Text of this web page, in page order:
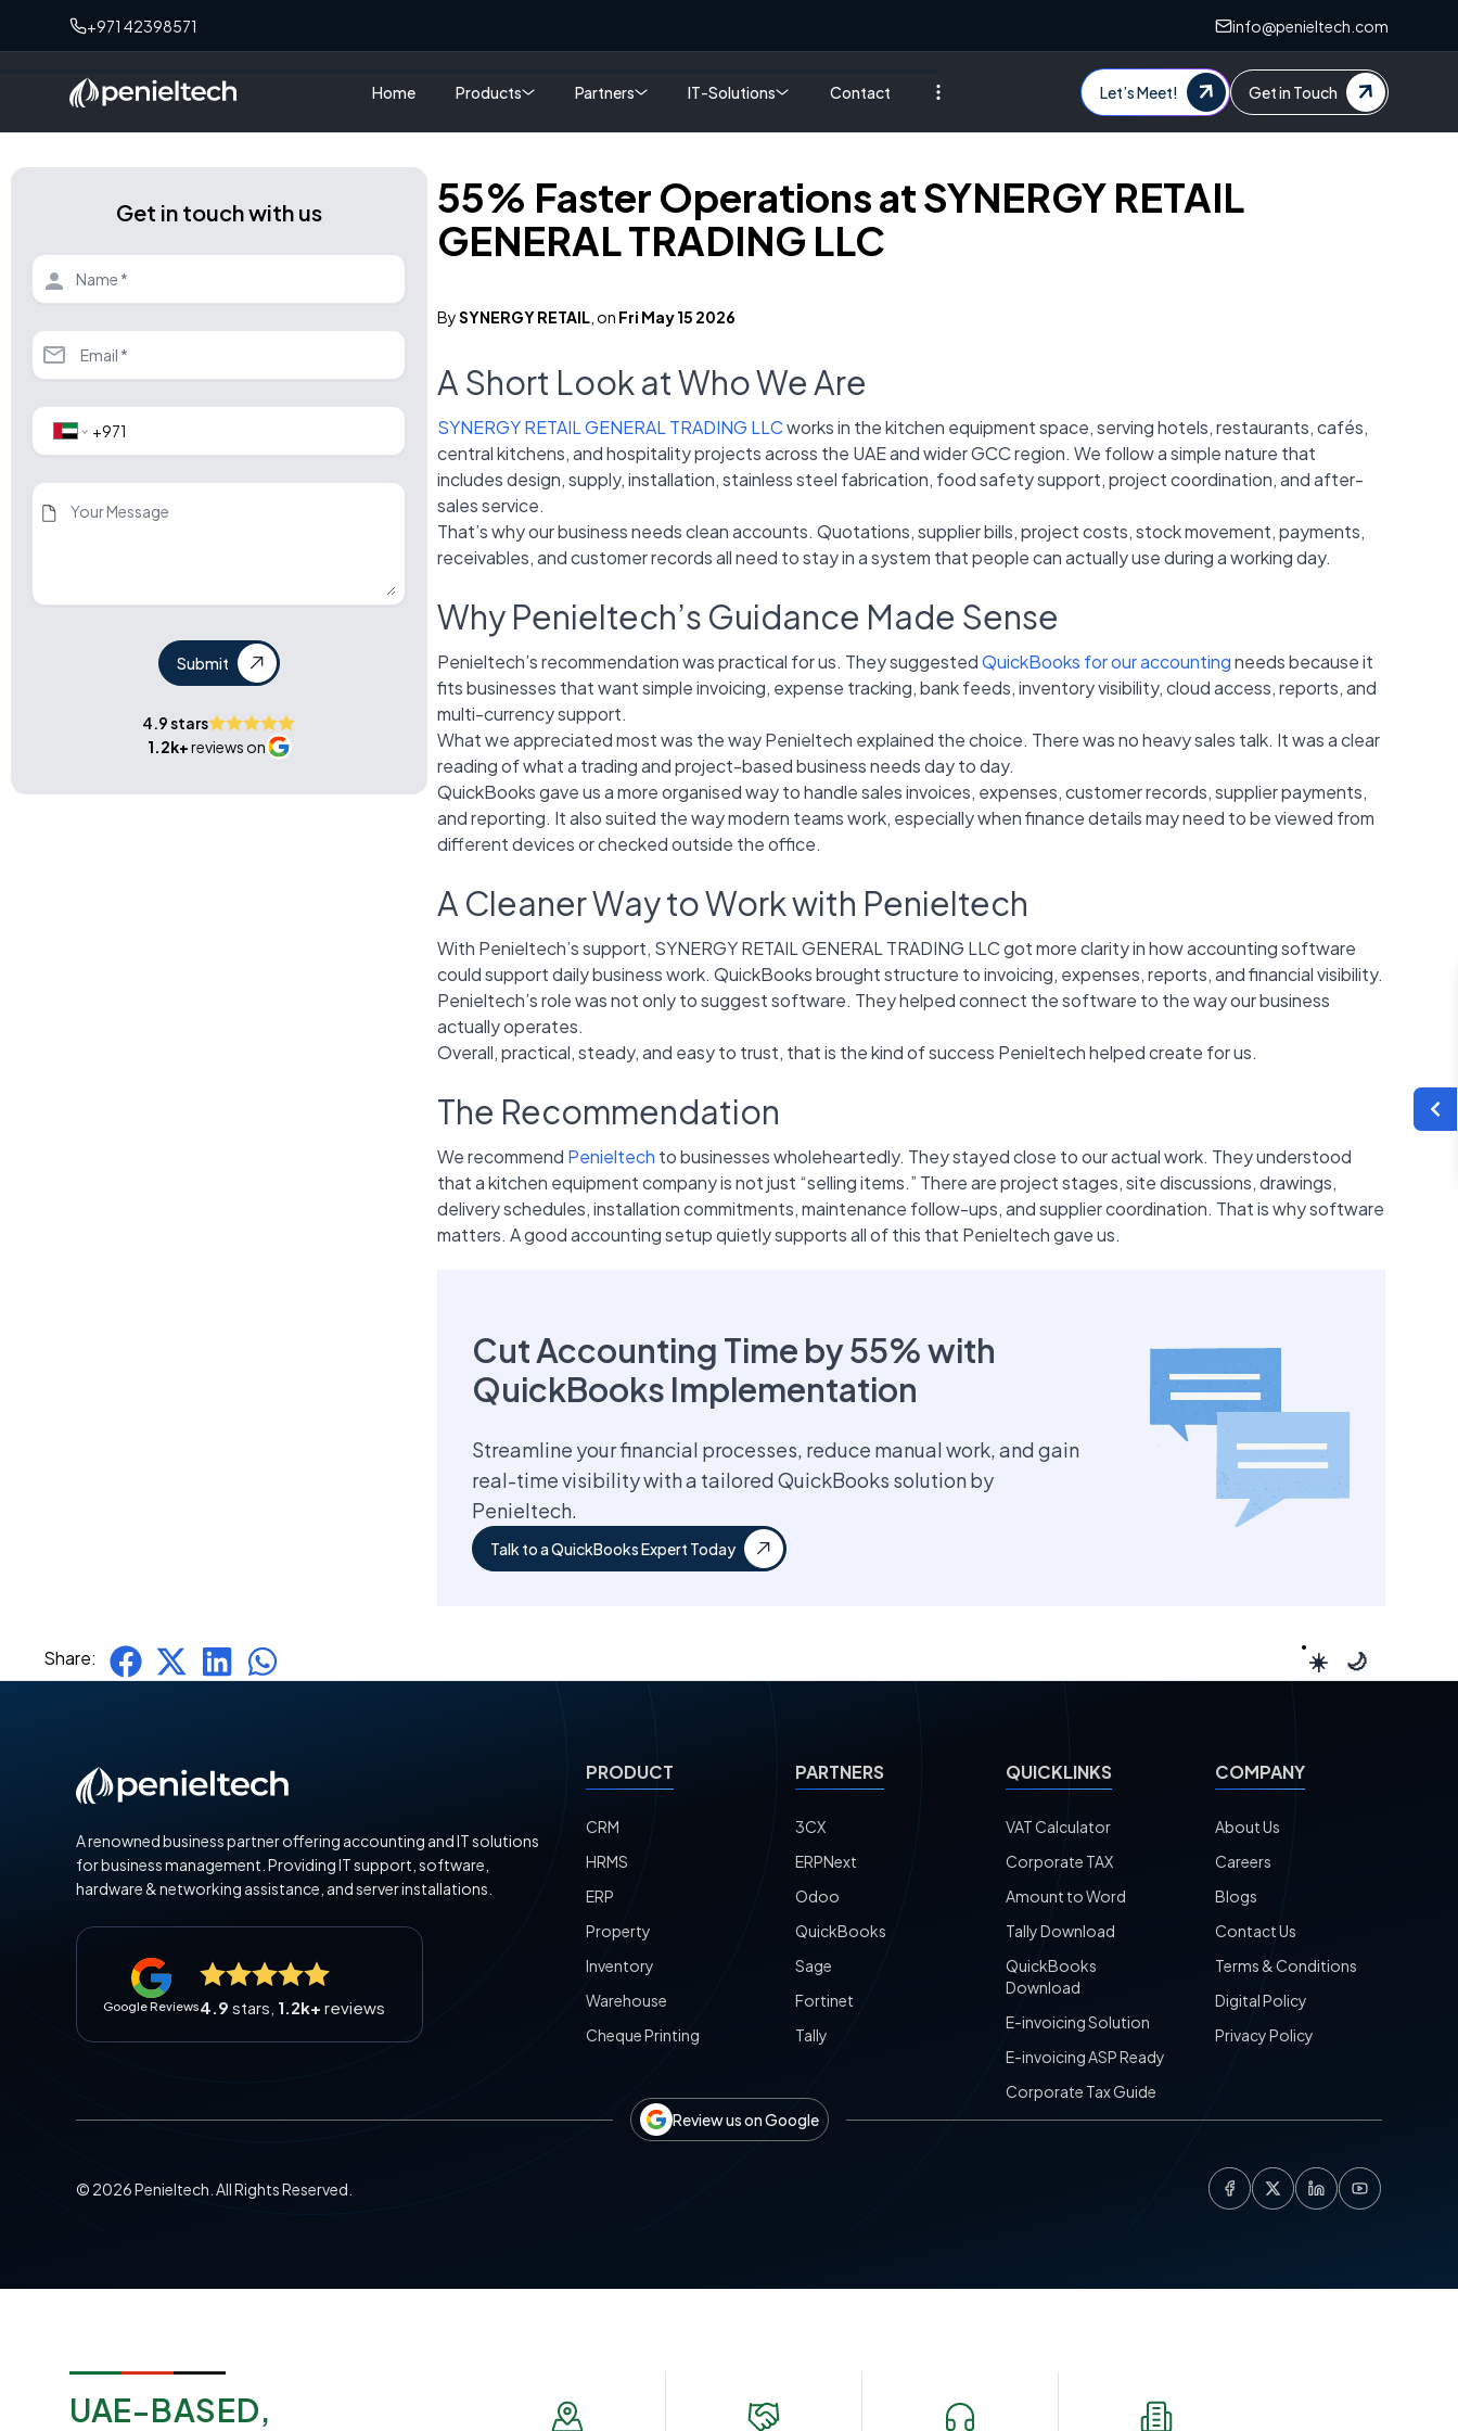
+971 42398571 info@penieltech.com
Home Products Partners IT-Solutions Contact Let’s Meet! Get in Touch
55% Faster Operations at SYNERGY RETAIL
GENERAL TRADING LLC
BySYNERGY RETAIL , on Fri May 15 2026
A Short Look at Who We Are
SYNERGY RETAIL GENERAL TRADING LLCworks in the kitchen equipment space, serving hotels, restaurants, cafés,
central kitchens, and hospitality projects across the UAE and wider GCC region. We follow a simple nature that
includes design, supply, installation, stainless steel fabrication, food safety support, project coordination, and after-
sales service.
That’s why our business needs clean accounts. Quotations, supplier bills, project costs, stock movement, payments,
receivables, and customer records all need to stay in a system that people can actually use during a working day.
Why Penieltech’s Guidance Made Sense
Penieltech’s recommendation was practical for us. They suggestedQuickBooks for our accountingneeds because it
fits businesses that want simple invoicing, expense tracking, bank feeds, inventory visibility, cloud access, reports, and
multi-currency support.
What we appreciated most was the way Penieltech explained the choice. There was no heavy sales talk. It was a clear
reading of what a trading and project-based business needs day to day.
QuickBooks gave us a more organised way to handle sales invoices, expenses, customer records, supplier payments,
and reporting. It also suited the way modern teams work, especially when finance details may need to be viewed from
different devices or checked outside the office.
A Cleaner Way to Work with Penieltech
With Penieltech’s support, SYNERGY RETAIL GENERAL TRADING LLC got more clarity in how accounting software
could support daily business work. QuickBooks brought structure to invoicing, expenses, reports, and financial visibility.
Penieltech’s role was not only to suggest software. They helped connect the software to the way our business
actually operates.
Overall, practical, steady, and easy to trust, that is the kind of success Penieltech helped create for us.
The Recommendation
We recommend Penieltech to businesses wholeheartedly. They stayed close to our actual work. They understood
that a kitchen equipment company is not just “selling items.” There are project stages, site discussions, drawings,
delivery schedules, installation commitments, maintenance follow-ups, and supplier coordination. That is why software
matters. A good accounting setup quietly supports all of this that Penieltech gave us.
Cut Accounting Time by 55% with
QuickBooks Implementation
Streamline your financial processes, reduce manual work, and gain
real-time visibility with a tailored QuickBooks solution by
Penieltech.
Talk to a QuickBooks Expert Today
Get in touch with us
Submit
4.9 stars
1.2k+reviews on
Share: ☀️ 🌙
A renowned business partner offering accounting and IT solutions
for business management. Providing IT support, software,
hardware & networking assistance, and server installations.
Google Reviews4.9 stars, 1.2k+ reviews
PRODUCT
CRM
HRMS
ERP
Property
Inventory
Warehouse
Cheque Printing
PARTNERS
3CX
ERPNext
Odoo
QuickBooks
Sage
Fortinet
Tally
QUICKLINKS
VAT Calculator
Corporate TAX
Amount to Word
Tally Download
QuickBooks
Download
E-invoicing Solution
E-invoicing ASP Ready
Corporate Tax Guide
COMPANY
About Us
Careers
Blogs
Contact Us
Terms & Conditions
Digital Policy
Privacy Policy
Review us on Google
© 2026Penieltech. All Rights Reserved.
UAE-BASED,